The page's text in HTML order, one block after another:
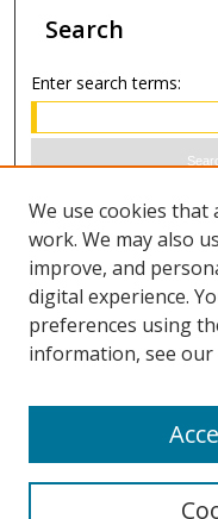
Search
Enter search terms:
Select context to
Advanced Search
ISSN 1066-
We use cookies that
work. We may also
improve, and
digital experience.
preferences using
information, see our